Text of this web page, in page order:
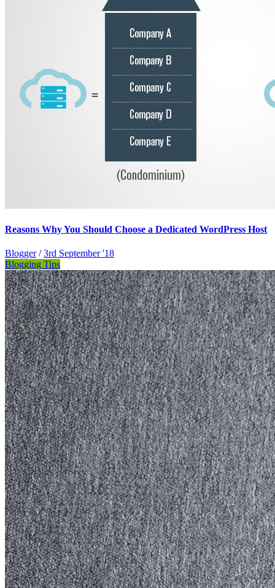
Reasons Why You Should Choose a Dedicated WordPress Host
Blogger / 3rd September '18
Blogging Tips